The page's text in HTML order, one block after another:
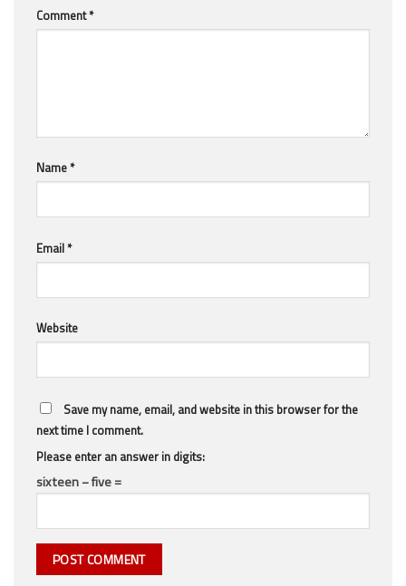
Comment*
Name*
Email*
Website
Save my name, email, and website in this browser for the
next time I comment.
Please enter an answer in digits:
sixteen − five =